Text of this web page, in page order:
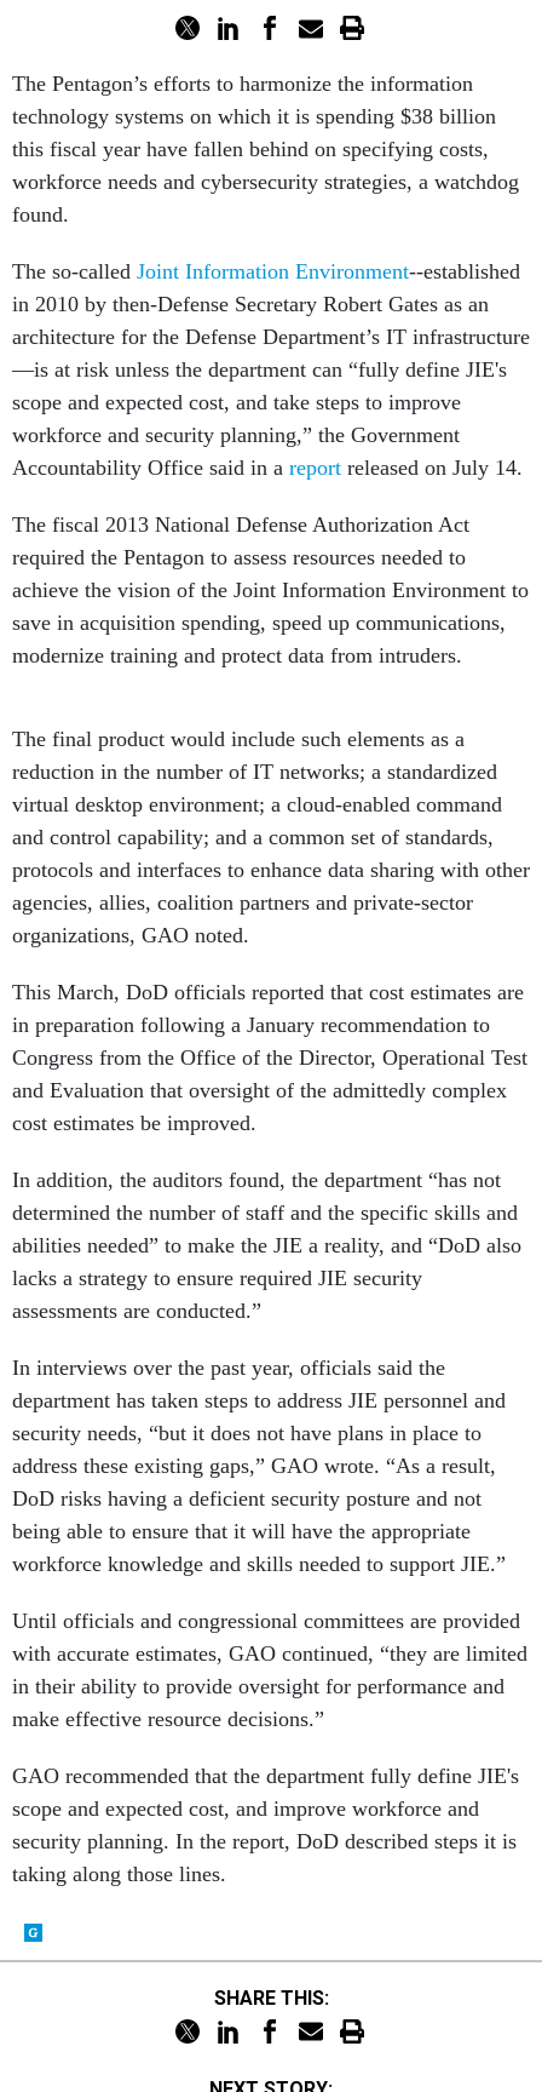
The Pentagon’s efforts to harmonize the information
technology systems on which it is spending $38 billion
this fiscal year have fallen behind on specifying costs,
workforce needs and cybersecurity strategies, a watchdog
found.
The so-called Joint Information Environment--established
in 2010 by then-Defense Secretary Robert Gates as an
architecture for the Defense Department’s IT infrastructure
—is at risk unless the department can “fully define JIE's
scope and expected cost, and take steps to improve
workforce and security planning,” the Government
Accountability Office said in a report released on July 14.
The fiscal 2013 National Defense Authorization Act
required the Pentagon to assess resources needed to
achieve the vision of the Joint Information Environment to
save in acquisition spending, speed up communications,
modernize training and protect data from intruders.
The final product would include such elements as a
reduction in the number of IT networks; a standardized
virtual desktop environment; a cloud-enabled command
and control capability; and a common set of standards,
protocols and interfaces to enhance data sharing with other
agencies, allies, coalition partners and private-sector
organizations, GAO noted.
This March, DoD officials reported that cost estimates are
in preparation following a January recommendation to
Congress from the Office of the Director, Operational Test
and Evaluation that oversight of the admittedly complex
cost estimates be improved.
In addition, the auditors found, the department “has not
determined the number of staff and the specific skills and
abilities needed” to make the JIE a reality, and “DoD also
lacks a strategy to ensure required JIE security
assessments are conducted.”
In interviews over the past year, officials said the
department has taken steps to address JIE personnel and
security needs, “but it does not have plans in place to
address these existing gaps,” GAO wrote. “As a result,
DoD risks having a deficient security posture and not
being able to ensure that it will have the appropriate
workforce knowledge and skills needed to support JIE.”
Until officials and congressional committees are provided
with accurate estimates, GAO continued, “they are limited
in their ability to provide oversight for performance and
make effective resource decisions.”
GAO recommended that the department fully define JIE's
scope and expected cost, and improve workforce and
security planning. In the report, DoD described steps it is
taking along those lines.
SHARE THIS: